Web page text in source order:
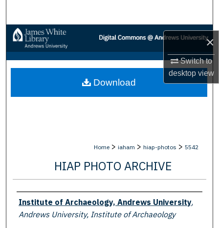
×
Switch to
desktopview
Browse Collections
My Account
About
Home > iaham > hiap-photos > 5542
HIAP PHOTO ARCHIVE
Creator
Institute of Archaeology, Andrews University,
Andrews University, Institute of Archaeology
Download